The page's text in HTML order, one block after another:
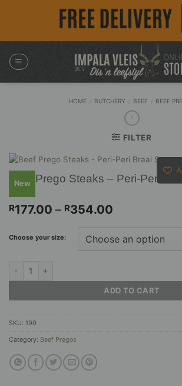
HOME BUTCHERY BEEF BEEF
FILTER
New
Beef Prego Steaks – Peri-Peri
R177.00 – R354.00
R177.00
through
Choose your size:
ADD TO CART
SKU: 190
Category: Beef Pregos